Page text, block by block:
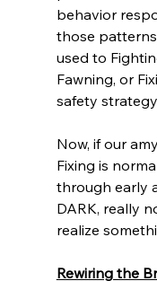
behavior
those
used to
Fawning, or
safety
Now, if our
Fixing is
through early
DARK, really
realize
Rewiring the